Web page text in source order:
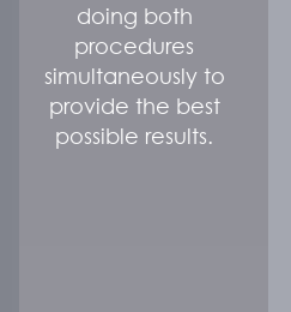
doing both
procedures
simultaneously to
provide the best
possible results.